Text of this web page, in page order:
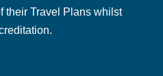
their Travel Plans whilst